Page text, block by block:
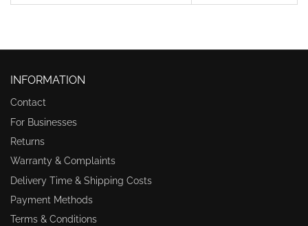
INFORMATION
Contact
For Businesses
Returns
Warranty & Complaints
Delivery Time & Shipping Costs
Payment Methods
Terms & Conditions